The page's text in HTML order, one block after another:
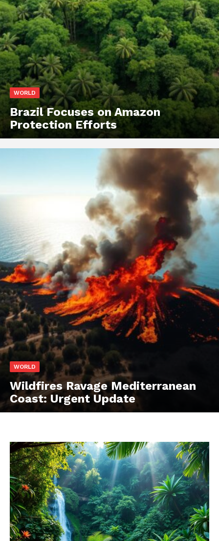
WORLD
Brazil Focuses on Amazon
Protection Efforts
WORLD
Wildfires Ravage Mediterranean
Coast: Urgent Update